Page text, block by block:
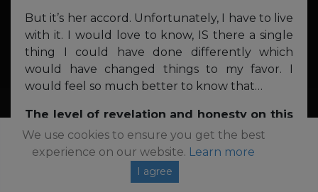
But it’s her accord. Unfortunately, I have to live
with it. I would love to know, IS there a single
thing I could have done differently which
would have changed things to my favor. I
would feel so much better to know that…
The level of revelation and honesty on this
album is profound, and incredibly
refreshing – thank you for being so
unapologetically true to yourself. Is there
anything at all that you were too afraid to
We use cookies to ensure you get the best
experience on our website. Learn more
I agree